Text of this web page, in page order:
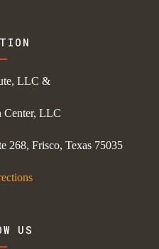
LLC &
Center, LLC
268, Frisco, Texas 75035
US